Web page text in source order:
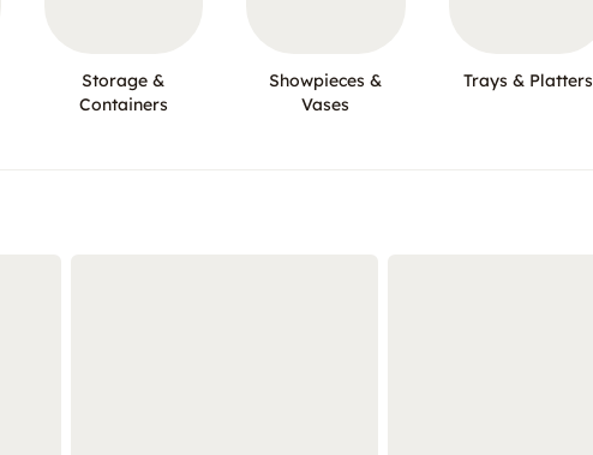
Storage &
Containers
Showpieces &
Vases
Trays & Platters